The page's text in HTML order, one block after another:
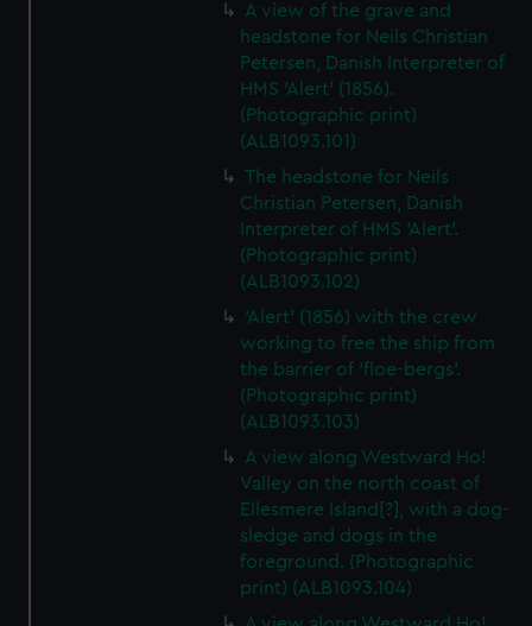
A view of the grave and
headstone for Neils Christian
Petersen, Danish Interpreter of
HMS 'Alert' (1856).
(Photographic print)
(ALB1093.101)
The headstone for Neils
Christian Petersen, Danish
Interpreter of HMS 'Alert'.
(Photographic print)
(ALB1093.102)
'Alert' (1856) with the crew
working to free the ship from
the barrier of 'floe-bergs'.
(Photographic print)
(ALB1093.103)
A view along Westward Ho!
Valley on the north coast of
Ellesmere Island[?], with a dog-
sledge and dogs in the
foreground. (Photographic
print) (ALB1093.104)